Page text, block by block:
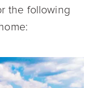
the following